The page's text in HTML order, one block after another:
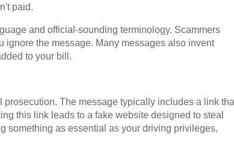
paid.
and official-sounding terminology. Scammers
the message. Many messages also invent
to your bill.
The message typically includes a link
this link leads to a fake website designed to steal
something as essential as your driving privileges,